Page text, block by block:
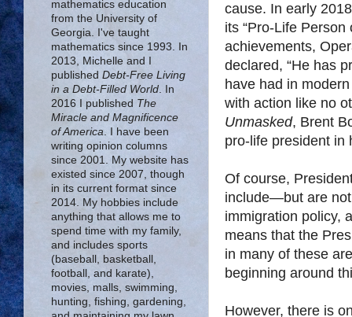
cause. In early
its “Pro-Life Person
achievements,
declared, “He has
have had in
with action like no
Unmasked, Brent
pro-life president in
Of course,
include—but are
immigration policy,
means that the
in many of these
beginning around
However, there is
mathematics education
from the University of
Georgia. I've taught
mathematics since 1993. In
2013, Michelle and I
published Debt-Free Living
in a Debt-Filled World . In
2016 I published The
Miracle and Magnificence
of America . I have been
writing opinion columns
since 2001. My website has
existed since 2007, though
in its current format since
2014. My hobbies include
anything that allows me to
spend time with my family,
and includes sports
(baseball, basketball,
football, and karate),
movies, malls, swimming,
hunting, fishing, gardening,